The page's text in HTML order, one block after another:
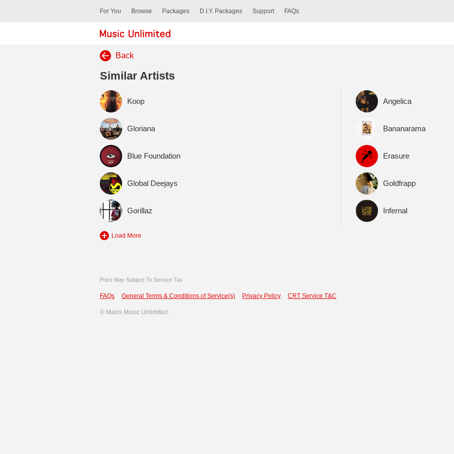
For You Browse Packages D.I.Y. Packages Support FAQs
Back
Similar Artists
Koop Angelica
Gloriana Bananarama
Blue Foundation Erasure
Global Deejays Goldfrapp
Gorillaz Infernal
Load More
Price May Subject To Service Tax
FAQs General Terms & Conditions of Service(s) Privacy Policy CRT Service T&C
© Maxis Music Unlimited.